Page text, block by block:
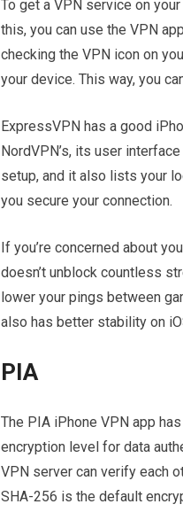
To get a VPN service on
this, you can use the VPN
checking the VPN icon on
your device. This way, you
ExpressVPN has a good
NordVPN’s, its user
setup, and it also lists your
you secure your connection.
If you’re concerned about
doesn’t unblock countless
lower your pings between
also has better stability on
PIA
The PIA iPhone VPN app
encryption level for data
VPN server can verify each
SHA-256 is the default